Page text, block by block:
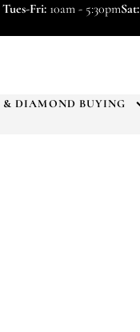
Tues-Fri: 10am - 5:30pmSat:
& DIAMOND BUYING